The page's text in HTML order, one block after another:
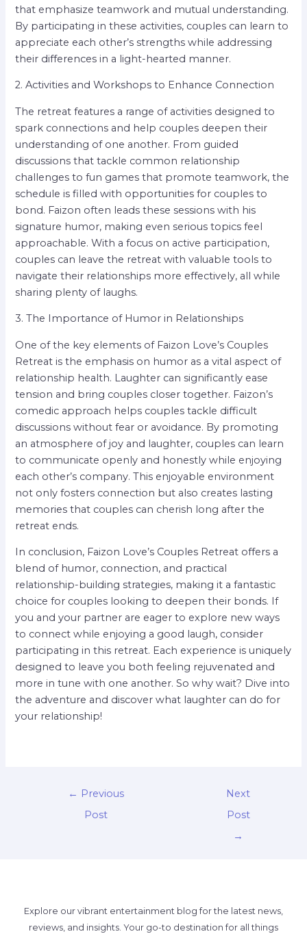
that emphasize teamwork and mutual understanding.
By participating in these activities, couples can learn to
appreciate each other’s strengths while addressing
their differences in a light-hearted manner.
2. Activities and Workshops to Enhance Connection
The retreat features a range of activities designed to
spark connections and help couples deepen their
understanding of one another. From guided
discussions that tackle common relationship
challenges to fun games that promote teamwork, the
schedule is filled with opportunities for couples to
bond. Faizon often leads these sessions with his
signature humor, making even serious topics feel
approachable. With a focus on active participation,
couples can leave the retreat with valuable tools to
navigate their relationships more effectively, all while
sharing plenty of laughs.
3. The Importance of Humor in Relationships
One of the key elements of Faizon Love’s Couples
Retreat is the emphasis on humor as a vital aspect of
relationship health. Laughter can significantly ease
tension and bring couples closer together. Faizon’s
comedic approach helps couples tackle difficult
discussions without fear or avoidance. By promoting
an atmosphere of joy and laughter, couples can learn
to communicate openly and honestly while enjoying
each other’s company. This enjoyable environment
not only fosters connection but also creates lasting
memories that couples can cherish long after the
retreat ends.
In conclusion, Faizon Love’s Couples Retreat offers a
blend of humor, connection, and practical
relationship-building strategies, making it a fantastic
choice for couples looking to deepen their bonds. If
you and your partner are eager to explore new ways
to connect while enjoying a good laugh, consider
participating in this retreat. Each experience is uniquely
designed to leave you both feeling rejuvenated and
more in tune with one another. So why wait? Dive into
the adventure and discover what laughter can do for
your relationship!
← Previous
Post
Next
Post
→
Explore our vibrant entertainment blog for the latest news,
reviews, and insights. Your go-to destination for all things